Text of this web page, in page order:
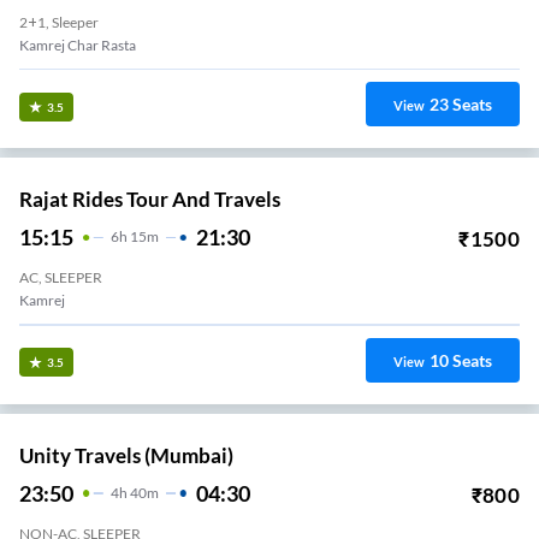
2+1, Sleeper
Kamrej Char Rasta
3.5 View 23Seats
Rajat Rides Tour And Travels
15:15 6H 15m 21:30 ₹1500
AC, SLEEPER
Kamrej
3.5 View 10Seats
Unity Travels (Mumbai)
23:50 4H 40m 04:30 ₹800
NON-AC, SLEEPER